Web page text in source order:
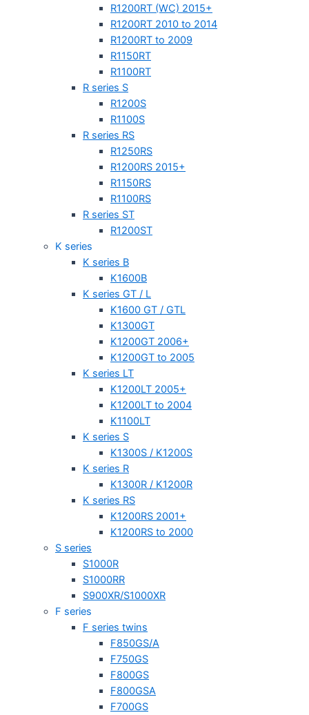
R1200RT (WC) 2015+
R1200RT 2010 to 2014
R1200RT to 2009
R1150RT
R1100RT
R series S
R1200S
R1100S
R series RS
R1250RS
R1200RS 2015+
R1150RS
R1100RS
R series ST
R1200ST
K series
K series B
K1600B
K series GT / L
K1600 GT / GTL
K1300GT
K1200GT 2006+
K1200GT to 2005
K series LT
K1200LT 2005+
K1200LT to 2004
K1100LT
K series S
K1300S / K1200S
K series R
K1300R / K1200R
K series RS
K1200RS 2001+
K1200RS to 2000
S series
S1000R
S1000RR
S900XR/S1000XR
F series
F series twins
F850GS/A
F750GS
F800GS
F800GSA
F700GS